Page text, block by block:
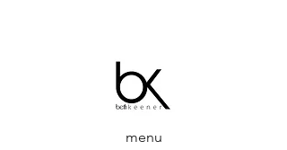
menu